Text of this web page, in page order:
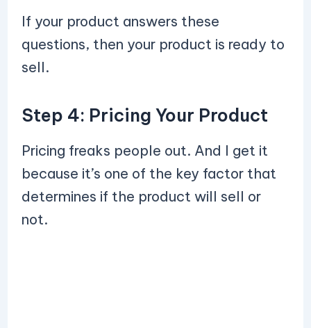
If your product answers these
questions, then your product is ready to
sell.
Step 4: Pricing Your Product
Pricing freaks people out. And I get it
because it’s one of the key factor that
determines if the product will sell or
not.